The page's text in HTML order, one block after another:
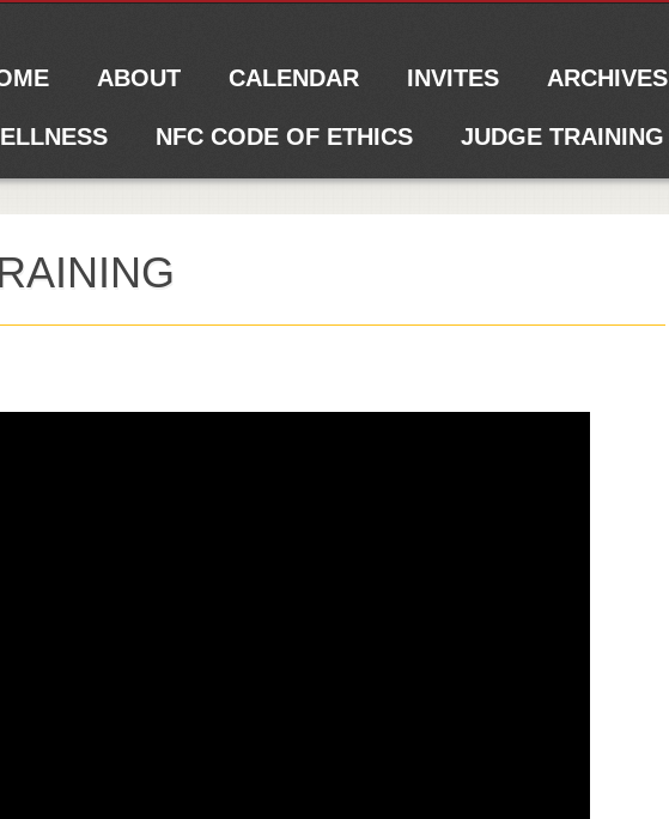
ABOUT CALENDAR INVITES ARCHIVES
NFC CODE OF ETHICS JUDGE TRAINING